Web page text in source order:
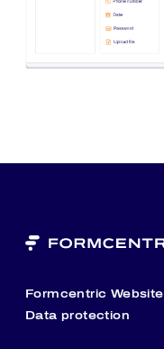
Formcentric Website
Data protection